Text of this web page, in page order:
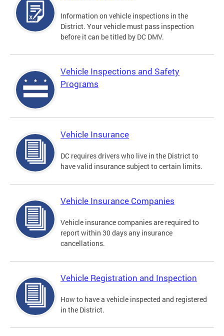
Information on vehicle inspections in the
District. Your vehicle must pass inspection
before it can be titled by DC DMV.
Vehicle Inspections and Safety
Programs
Vehicle Insurance
DC requires drivers who live in the District to
have valid insurance subject to certain limits.
Vehicle Insurance Companies
Vehicle insurance companies are required to
report within 30 days any insurance
cancellations.
Vehicle Registration and Inspection
How to have a vehicle inspected and registered
in the District.